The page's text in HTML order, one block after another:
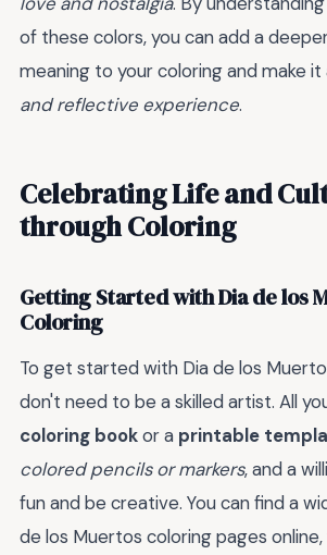
of these colors, you can add a
meaning to your coloring and make it
and reflective experience.
Celebrating Life and
through Coloring
Getting Started with Dia de los
Coloring
To get started with Dia de los
don't need to be a skilled artist. All
coloring bookor a printable
colored pencils or markers, and a
fun and be creative. You can find a
de los Muertos coloring pages